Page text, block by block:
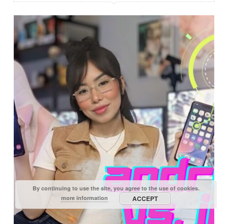
By continuing to use the site, you agree to the use of cookies.
more information
ACCEPT